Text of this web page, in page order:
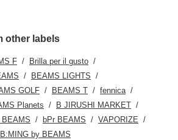
other labels
F
Brilla per il gusto
BEAMS LIGHTS
GOLF BEAMS T
fennica
Planets
B JIRUSHI MARKET
BEAMS
bPr BEAMS
VAPORIZE
B:MING by BEAMS